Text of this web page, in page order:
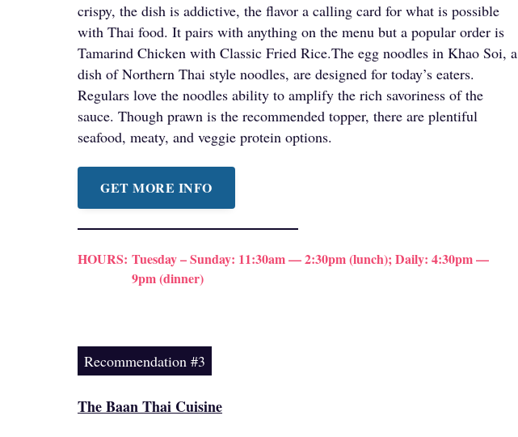
crispy, the dish is addictive, the flavor a calling card for what is possible
with Thai food. It pairs with anything on the menu but a popular order is
Tamarind Chicken with Classic Fried Rice.The egg noodles in Khao Soi, a
dish of Northern Thai style noodles, are designed for today’s eaters.
Regulars love the noodles ability to amplify the rich savoriness of the
sauce. Though prawn is the recommended topper, there are plentiful
seafood, meaty, and veggie protein options.
GET MORE INFO
HOURS: Tuesday – Sunday: 11:30am — 2:30pm (lunch); Daily: 4:30pm —
9pm (dinner)
Recommendation #3
The Baan Thai Cuisine